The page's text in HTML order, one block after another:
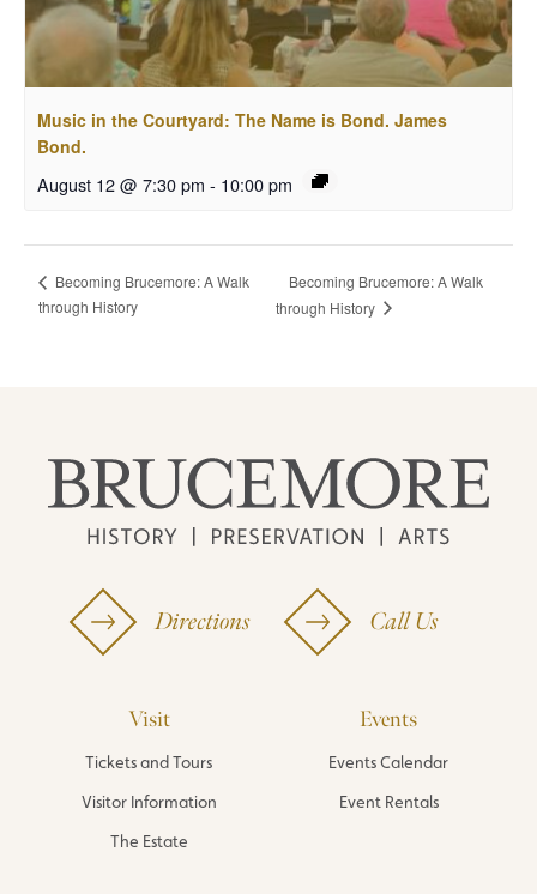
Music in the Courtyard: The Name is Bond. James
Bond.
August 12 @ 7:30 pm - 10:00 pm
Becoming Brucemore: A Walk
through History
Becoming Brucemore: A Walk
through History
Directions Call Us
Visit
Tickets and Tours
Visitor Information
The Estate
Events
Events Calendar
Event Rentals